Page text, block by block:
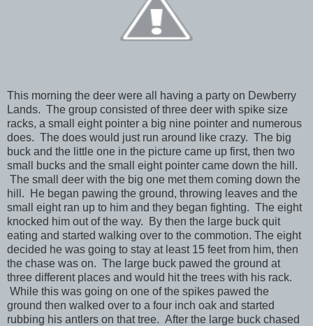
This morning the deer were all having a party on Dewberry
Lands. The group consisted of three deer with spike size
racks, a small eight pointer a big nine pointer and numerous
does. The does would just run around like crazy. The big
buck and the little one in the picture came up first, then two
small bucks and the small eight pointer came down the hill.
The small deer with the big one met them coming down the
hill. He began pawing the ground, throwing leaves and the
small eight ran up to him and they began fighting. The eight
knocked him out of the way. By then the large buck quit
eating and started walking over to the commotion. The eight
decided he was going to stay at least 15 feet from him, then
the chase was on. The large buck pawed the ground at
three different places and would hit the trees with his rack.
While this was going on one of the spikes pawed the
ground then walked over to a four inch oak and started
rubbing his antlers on that tree. After the large buck chased